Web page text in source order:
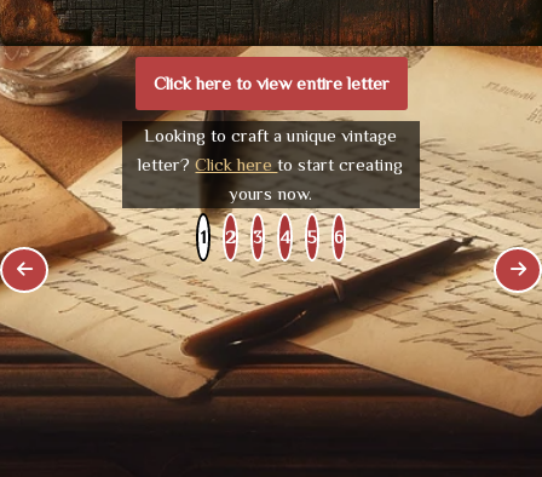
Click here to view entire letter
Looking to craft a unique vintage
letter?Click hereto start creating
yours now.
1 2 3 4 5 6